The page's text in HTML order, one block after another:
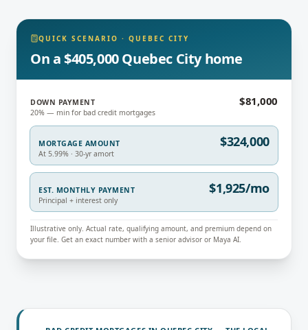
QUICK SCENARIO · QUEBEC CITY
On a $405,000 Quebec City home
DOWN PAYMENT
20% — min for bad credit mortgages
$81,000
MORTGAGE AMOUNT
At 5.99% · 30-yr amort
$324,000
EST. MONTHLY PAYMENT
Principal + interest only
$1,925/mo
Illustrative only. Actual rate, qualifying amount, and premium depend on
your file. Get an exact number with a senior advisor or Maya AI.